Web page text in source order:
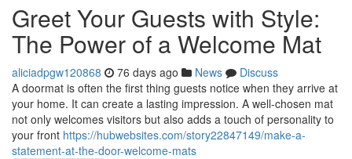
Greet Your Guests with Style:
The Power of a Welcome Mat
aliciadpgw120868 76 days ago News
Discuss
A doormat is often the first thing guests notice when they arrive at
your home. It can create a lasting impression. A well-chosen mat
not only welcomes visitors but also adds a touch of personality to
your front https://hubwebsites.com/story22847149/make-a-
statement-at-the-door-welcome-mats